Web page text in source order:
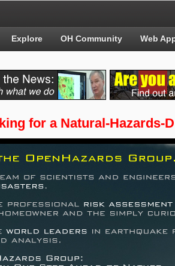
for a Natural-
Explore OH Community Web